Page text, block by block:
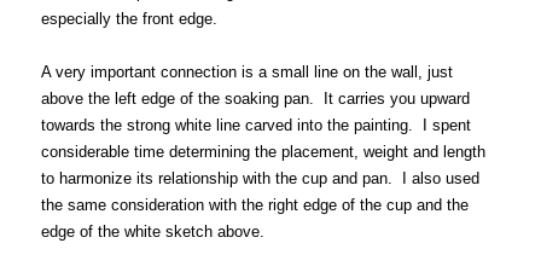
especially the front edge.
A very important connection is a small line on the wall, just
above the left edge of the soaking pan. It carries you upward
towards the strong white line carved into the painting. I spent
considerable time determining the placement, weight and length
to harmonize its relationship with the cup and pan. I also used
the same consideration with the right edge of the cup and the
edge of the white sketch above.